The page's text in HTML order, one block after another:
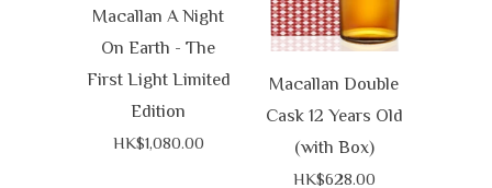
Macallan A Night
On Earth - The
First Light Limited
Edition
HK$1,080.00
Macallan Double
Cask 12 Years Old
(with Box)
HK$628.00